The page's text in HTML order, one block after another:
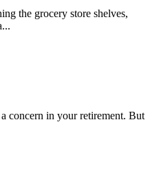
the grocery store shelves,
concern in your retirement. But